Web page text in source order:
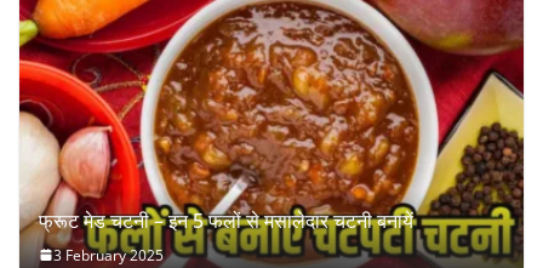
फ्रूट मेड चटनी – इन 5 फलों से मसालेदार चटनी बनायें
3 February 2025